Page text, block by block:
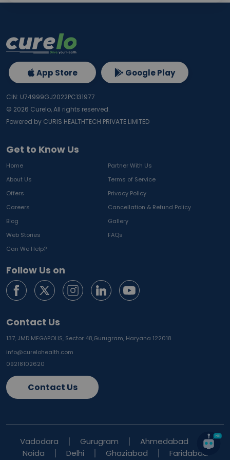
Get to Know Us
Home
Partner With Us
About Us
Terms of Service
Offers
Privacy Policy
Careers
Cancellation & Refund Policy
Blog
Gallery
Web Stories
FAQs
Can We Help?
Follow Us on
Contact Us
137, JMD MEGAPOLIS, Sector 48,Gurugram, Haryana 122018
info@curelohealth.com
09218102620
Contact Us
App Store Google Play
CIN: U74999GJ2022PC131977
© 2026 Curelo, All rights reserved.
Powered by CURIS HEALTHTECH PRIVATE LIMITED
Vadodara Gurugram
Ahmedabad
Noida
Delhi Ghaziabad Faridabad